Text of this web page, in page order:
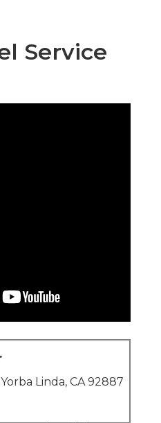
Service
Linda, CA 92887